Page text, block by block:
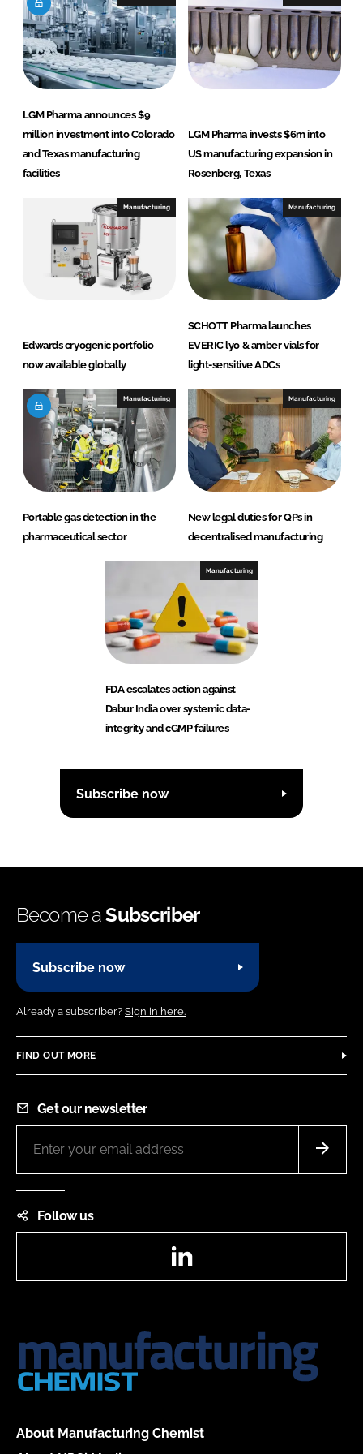
n
k
LGM Pharma announces $9
million investment into Colorado
and Texas manufacturing
facilities
LGM Pharma invests $6m into
US manufacturing expansion in
Rosenberg, Texas
Manufacturing
Edwards cryogenic portfolio
now available globally
Manufacturing
SCHOTT Pharma launches
EVERIC lyo & amber vials for
light-sensitive ADCs
Manufacturing
Portable gas detection in the
pharmaceutical sector
Manufacturing
New legal duties for QPs in
decentralised manufacturing
Manufacturing
FDA escalates action against
Dabur India over systemic data-
integrity and cGMP failures
Subscribe now
Become aSubscriber
Subscribe now
Already a subscriber? Sign in here.
FIND OUT MORE
Get our newsletter
Follow us
About Manufacturing Chemist